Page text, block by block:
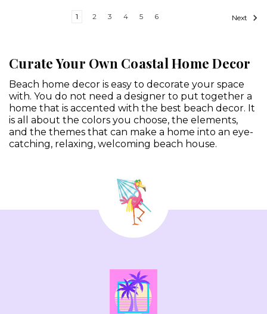
1 2 3 4 5 6 Next
Curate Your Own Coastal Home Decor
Beach home decor is easy to decorate your space
with. You do not need a designer to put together a
home that is accented with the best beach decor. It
is all about the colors you choose, the elements,
and the themes that can make a home into an eye-
catching, relaxing, welcoming beach house.